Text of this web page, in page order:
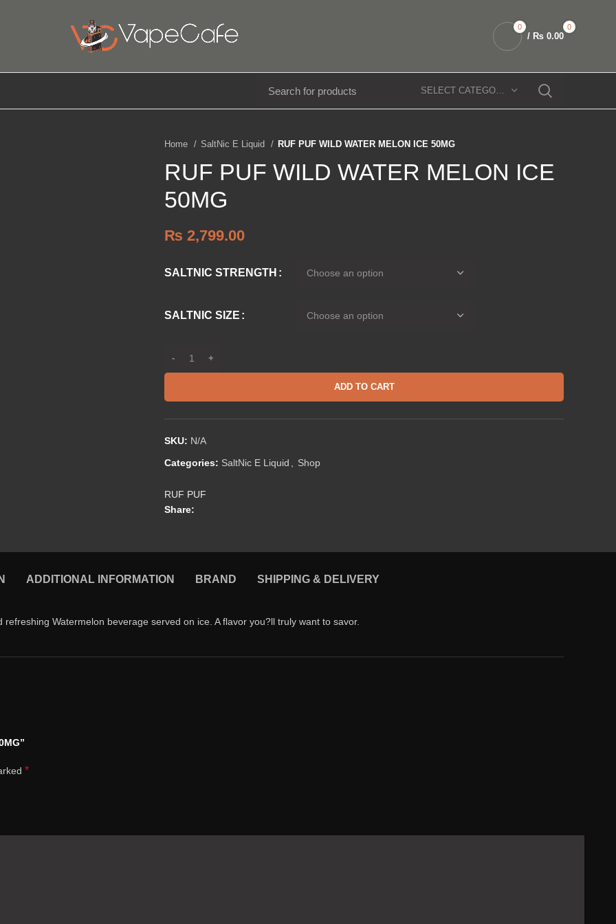
0 0
/ ₨ 0.00
SELECT CATEGORY
Home SaltNic E Liquid RUF PUF WILD WATER MELON ICE 50MG
RUF PUF WILD WATER MELON ICE
50MG
₨ 2,799.00
SALTNIC STRENGTH
SALTNIC SIZE
ADD TO CART
SKU: N/A
Categories: SaltNic E Liquid Shop
RUF PUF
Share:
ADDITIONAL INFORMATION BRAND SHIPPING & DELIVERY
refreshing Watermelon beverage served on ice. A flavor you?ll truly want to savor.
*